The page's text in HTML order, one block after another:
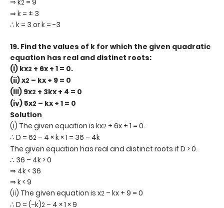
2
⇒ k = ± 3
∴ k = 3 or k = -3
19. Find the values of k for which the given quadratic
equation has real and distinct roots:
(i) kx2 + 6x + 1 = 0.
(ii) x2 – kx + 9 = 0
(iii) 9x2 + 3kx + 4 = 0
(iv) 5x2 – kx + 1 = 0
Solution
(i) The given equation is kx2 + 6x + 1 = 0.
∴ D = 62 – 4 × k × 1 = 36 – 4k
The given equation has real and distinct roots if D > 0.
∴ 36 – 4k > 0
⇒ 4k < 36
⇒ k < 9
(ii) The given equation is x2 – kx + 9 = 0
∴ D = (-k)2 – 4 × 1 × 9